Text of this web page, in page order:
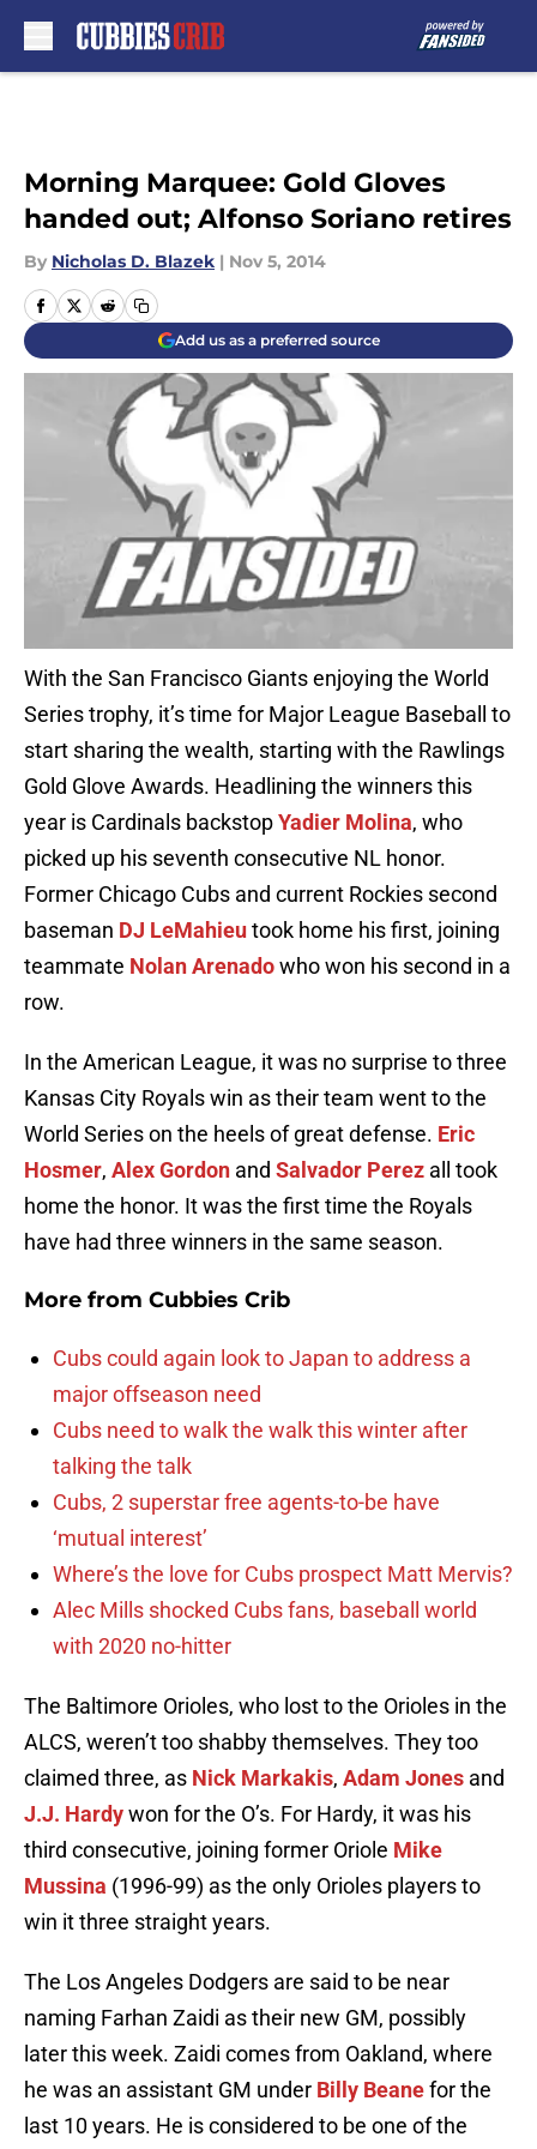
Morning Marquee: Gold Gloves
handed out; Alfonso Soriano retires
By Nicholas D. Blazek | Nov 5, 2014
Add us as a preferred source
With the San Francisco Giants enjoying the World
Series trophy, it’s time for Major League Baseball to
start sharing the wealth, starting with the Rawlings
Gold Glove Awards. Headlining the winners this
year is Cardinals backstopYadier Molina, who
picked up his seventh consecutive NL honor.
Former Chicago Cubs and current Rockies second
baseman DJ LeMahieutook home his first, joining
teammate Nolan Arenadowho won his second in a
row.
In the American League, it was no surprise to three
Kansas City Royals win as their team went to the
World Series on the heels of great defense. Eric
Hosmer, Alex Gordon and Salvador Perez all took
home the honor. It was the first time the Royals
have had three winners in the same season.
More from Cubbies Crib
Cubs could again look to Japan to address a
major offseason need
Cubs need to walk the walk this winter after
talking the talk
Cubs, 2 superstar free agents-to-be have
‘mutual interest’
Where’s the love for Cubs prospect Matt Mervis?
Alec Mills shocked Cubs fans, baseball world
with 2020 no-hitter
The Baltimore Orioles, who lost to the Orioles in the
ALCS, weren’t too shabby themselves. They too
claimed three, as Nick Markakis, Adam Jones and
J.J. Hardywon for the O’s. For Hardy, it was his
third consecutive, joining former Oriole Mike
Mussina (1996-99) as the only Orioles players to
win it three straight years.
The Los Angeles Dodgers are said to be near
naming Farhan Zaidi as their new GM, possibly
later this week. Zaidi comes from Oakland, where
he was an assistant GM under Billy Beanefor the
last 10 years. He is considered to be one of the